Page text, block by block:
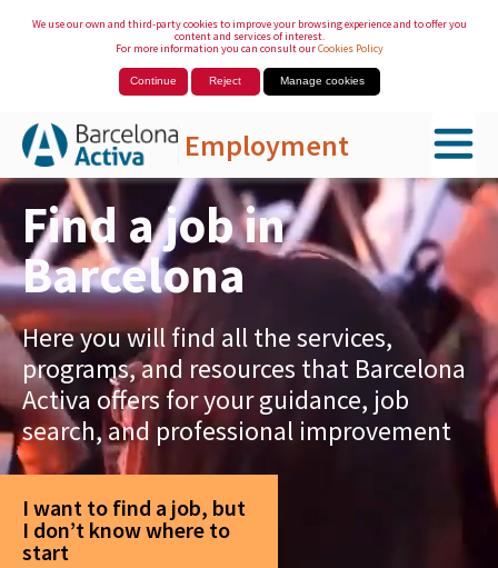
We use our own and third-party cookies to improve your browsing experience and to offer you
content and services of interest.
For more information you can consult ourCookies Policy
Continue Reject Manage cookies
Employment
Skip to Main Content
Find a job in
Barcelona
Here you will find all the services,
programs, and resources that Barcelona
Activa offers for your guidance, job
search, and professional improvement
I want to find a job, but
I don’t know where to
start